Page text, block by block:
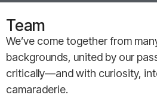
Team
We’ve come together from
backgrounds, united by our
critically—and with curiosity,
camaraderie.